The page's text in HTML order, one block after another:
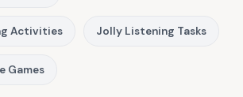
Activities Jolly Listening Tasks
Games